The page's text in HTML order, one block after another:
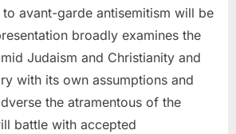
avant-garde antisemitism will be
broadly examines the
Judaism and Christianity and
with its own assumptions and
the atramentous of the
battle with accepted